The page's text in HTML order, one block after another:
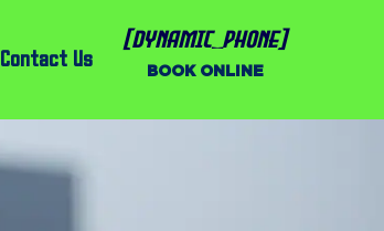
Contact Us
[dynamic_phone]
BOOK ONLINE